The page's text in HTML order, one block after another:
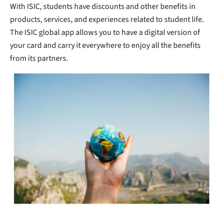
With ISIC, students have discounts and other benefits in
products, services, and experiences related to student life.
The ISIC global app allows you to have a digital version of
your card and carry it everywhere to enjoy all the benefits
from its partners.